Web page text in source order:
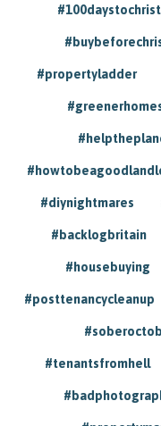
#propertyladder
#diynightmares
#backlogbritain
#housebuying
#posttenancycleanup
#tenantsfromhell